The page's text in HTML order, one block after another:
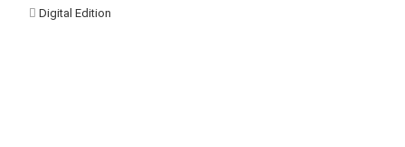
Digital Edition